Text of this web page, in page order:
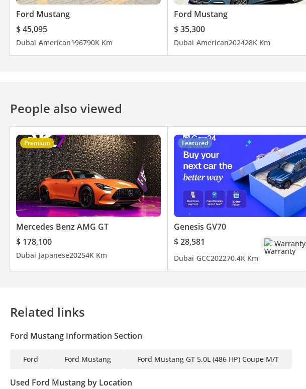
Ford Mustang
$ 45,095
Dubai American196790K Km
Ford Mustang
$ 35,300
Dubai American202428K Km
People also viewed
Premium
Mercedes Benz AMG GT
$ 178,100
Dubai Japanese20254K Km
Featured
Genesis GV70
$ 28,581
Warranty
Dubai GCC202270.4K Km
Related links
Ford Mustang Information Section
Ford Ford Mustang Ford Mustang GT 5.0L (486 HP) Coupe M/T
Used Ford Mustang by Location